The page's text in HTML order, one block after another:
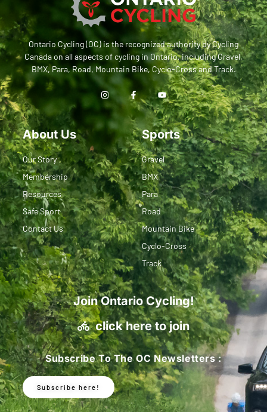
Ontario Cycling (OC) is the recognized authority by Cycling
Canada on all aspects of cycling in Ontario, including Gravel,
BMX, Para, Road, Mountain Bike, Cyclo-Cross and Track.
About Us
Our Story
Membership
Resources
Safe Sport
Contact Us
Sports
Gravel
BMX
Para
Road
Mountain Bike
Cyclo-Cross
Track
Join Ontario Cycling!
click here to join
Subscribe To The OC Newsletters :
Subscribe here!